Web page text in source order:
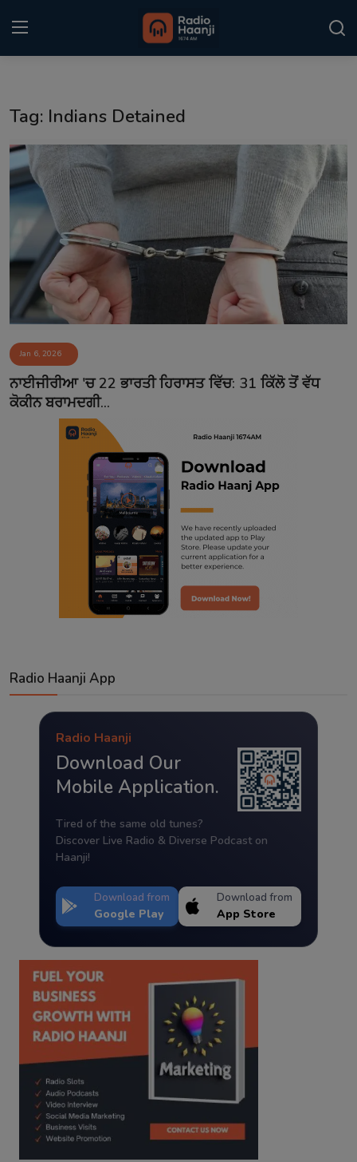
Punjabi Podcast
Kitaab Kahani
Gallery
Sponsors
Matrimonial
Event
Contact
Tag: Indians Detained
Jan 6, 2026
ਨਾਈਜੀਰੀਆ 'ਚ 22 ਭਾਰਤੀ ਹਿਰਾਸਤ ਵਿੱਚ: 31 ਕਿੱਲੋ ਤੋਂ ਵੱਧ
ਕੋਕੀਨ ਬਰਾਮਦਗੀ...
Radio Haanji App
Radio Haanji
Download Our
Mobile Application.
Tired of the same old tunes?
Discover Live Radio & Diverse Podcast on
Haanji!
Download from
Google Play
Download from
App Store